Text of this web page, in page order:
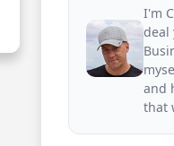
I'm
deal
and
that